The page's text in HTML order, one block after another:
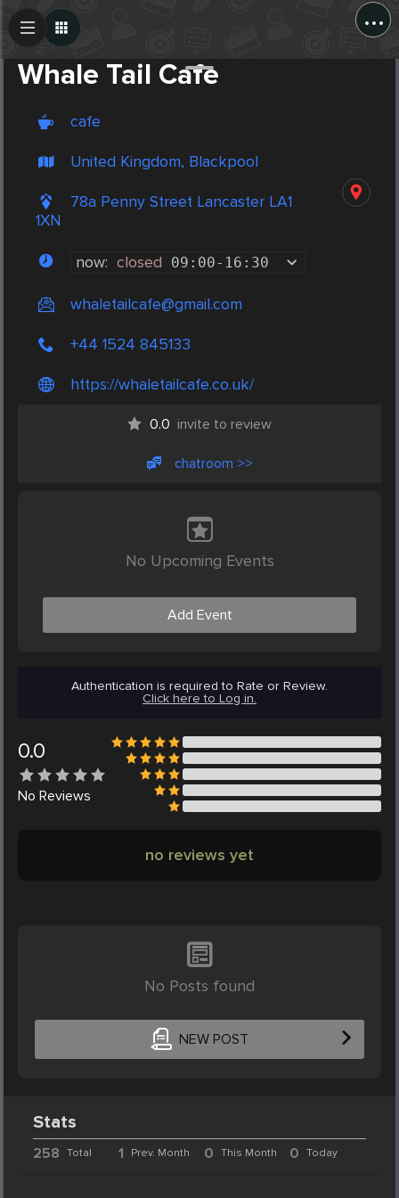
...
Whale Tail Cafe
cafe
United Kingdom, Blackpool
78a Penny Street Lancaster LA1
1XN
now: closed 09:00- 16:30
whaletailcafe@gmail.com
+44 1524 845133
https://whaletailcafe.co.uk/
0.0 invite to review
chatroom >>
No Upcoming Events
Add Event
Authentication is required to Rate or Review.
Click here to Log in.
0.0
No Reviews
no reviews yet
No Posts found
NEW POST
Create Post
Stats
258 Total 1 Prev. Month 0 This Month 0 Today
Post